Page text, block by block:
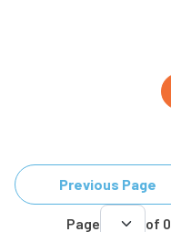
Previous Page
Page of 0